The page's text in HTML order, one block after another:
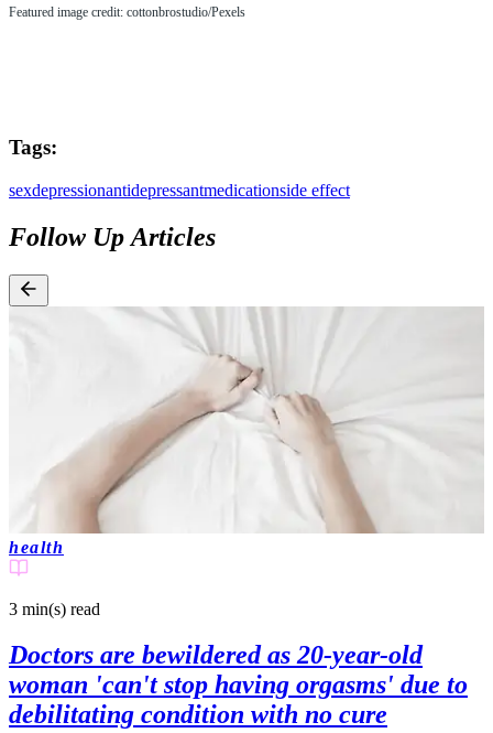
Featured image credit: cottonbrostudio/Pexels
Tags:
sexdepressionantidepressantmedicationside effect
Follow Up Articles
health
3 min(s) read
Doctors are bewildered as 20-year-old
woman 'can't stop having orgasms' due to
debilitating condition with no cure